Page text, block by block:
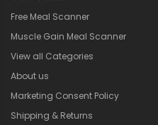
Free Meal Scanner
Muscle Gain Meal Scanner
View all Categories
About us
Marketing Consent Policy
Shipping & Returns